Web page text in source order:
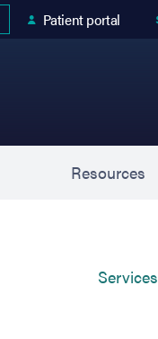
Patient portal
Resources
Services